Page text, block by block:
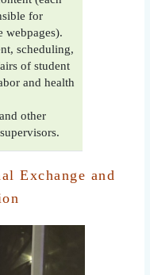
for
webpages).
scheduling,
of student
and health
other
Exchange and